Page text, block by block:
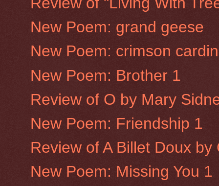
New Poem: grand geese
New Poem: crimson
New Poem: Brother 1
Review of O by Mary
New Poem: Friendship 1
Review of A Billet Doux
New Poem: Missing You 1